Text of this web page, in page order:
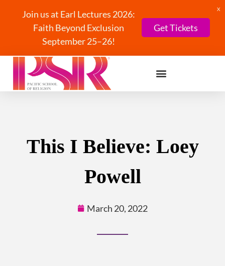
Join us at Earl Lectures 2026:
Faith Beyond Exclusion
September 25–26!
Get Tickets
X
This I Believe: Loey
Powell
March 20, 2022